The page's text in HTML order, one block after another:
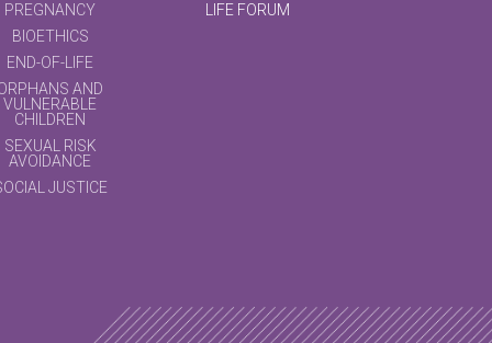
PREGNANCY
BIOETHICS
END-OF-LIFE
AND
VULNERABLE
CHILDREN
SEXUAL RISK
AVOIDANCE
JUSTICE
LIFE FORUM